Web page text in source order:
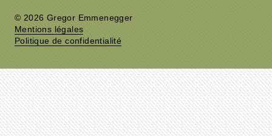
© 2026 Gregor Emmenegger
Mentions légales
Politique de confidentialité